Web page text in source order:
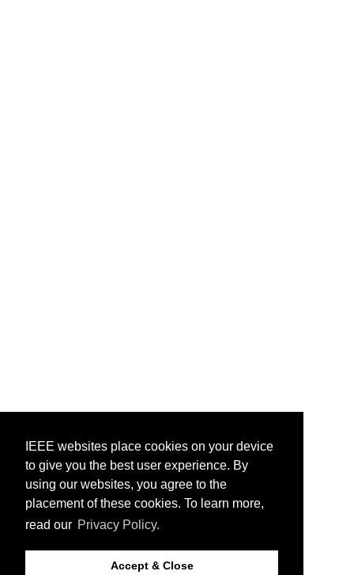
IEEE websites place cookies on your device
to give you the best user experience. By
using our websites, you agree to the
placement of these cookies. To learn more,
read our Privacy Policy.
Accept & Close